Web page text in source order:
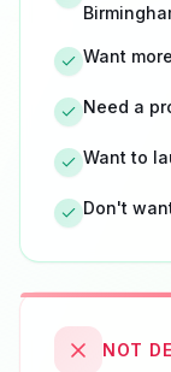
Want
Need a
Want to
Don't
NOT